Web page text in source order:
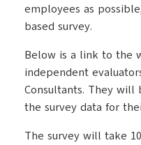
employees as
based survey.
Below is a link to the
independent
Consultants. They will
the survey data for
The survey will take